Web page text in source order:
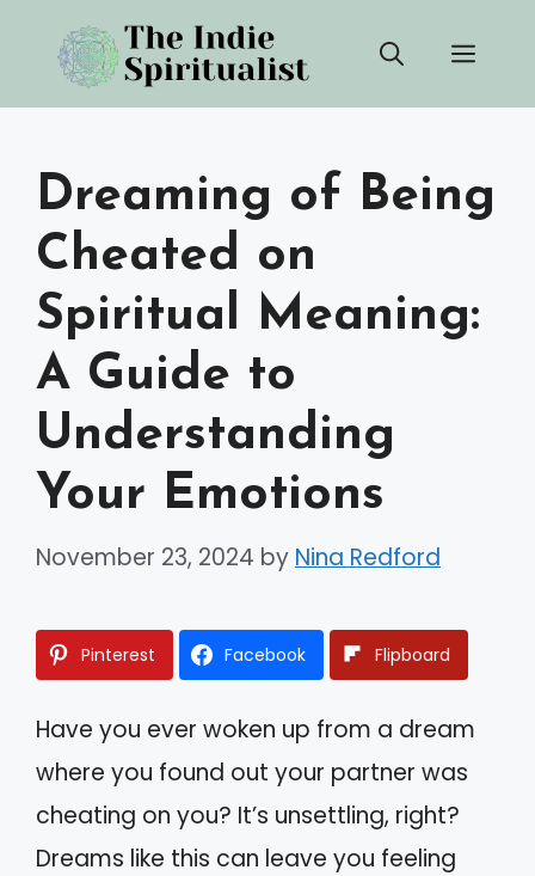
content
Dreaming of Being
Cheated on
Spiritual Meaning:
A Guide to
Understanding
Your Emotions
November 23, 2024 by Nina Redford
Pinterest Facebook Flipboard
Have you ever woken up from a dream
where you found out your partner was
cheating on you? It’s unsettling, right?
Dreams like this can leave you feeling